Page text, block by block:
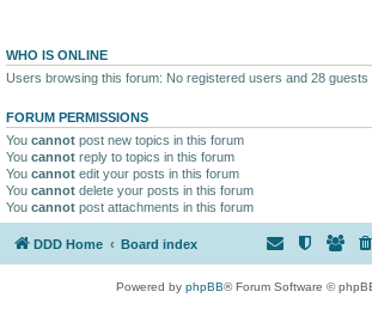
WHO IS ONLINE
Users browsing this forum: No registered users and 28 guests
FORUM PERMISSIONS
You cannot post new topics in this forum
You cannot reply to topics in this forum
You cannot edit your posts in this forum
You cannot delete your posts in this forum
You cannot post attachments in this forum
DDD Home Board index
Powered by phpBB® Forum Software ©